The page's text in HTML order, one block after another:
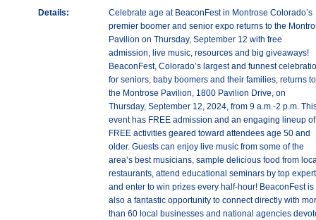
Details:
Celebrate age at BeaconFest in Montrose Colorado’s
premier boomer and senior expo returns to the
Pavilion on Thursday, September 12 with free
admission, live music, resources and big giveaways!
BeaconFest, Colorado’s largest and funnest
for seniors, baby boomers and their families, returns to
the Montrose Pavilion, 1800 Pavilion Drive, on
Thursday, September 12, 2024, from 9 a.m.-2 p.m.
event has FREE admission and an engaging lineup of
FREE activities geared toward attendees age 50 and
older. Guests can enjoy live music from some of the
area’s best musicians, sample delicious food from
restaurants, attend educational seminars by top
and enter to win prizes every half-hour! BeaconFest is
also a fantastic opportunity to connect directly with
than 60 local businesses and national agencies